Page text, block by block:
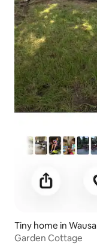
Tiny home in Wausa
Garden Cottage